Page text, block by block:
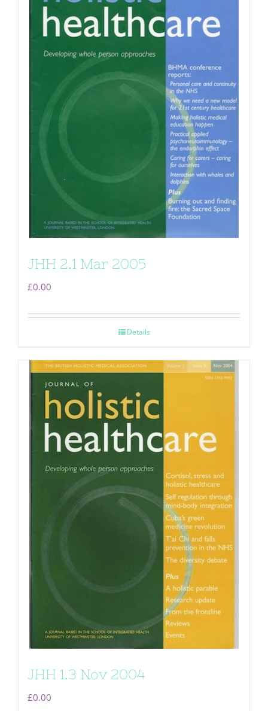
JHH 2.1 Mar 2005
£0.00
Details
JHH 1.3 Nov 2004
£0.00